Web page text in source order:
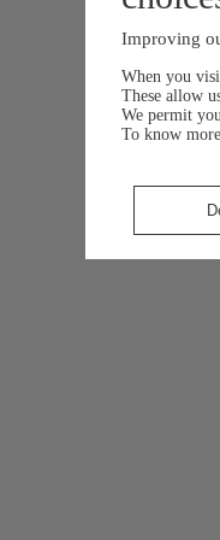
Improving
When you
These allow
We permit you
To know